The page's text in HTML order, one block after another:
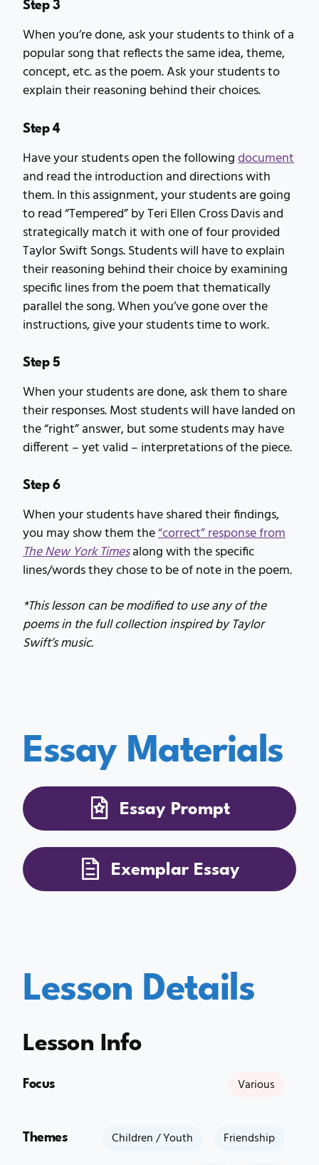
When you’re done, ask your students to think of a
popular song that reflects the same idea, theme,
concept, etc. as the poem. Ask your students to
explain their reasoning behind their choices.
Step 4
Have your students open the followingdocument
and read the introduction and directions with
them. In this assignment, your students are going
to read “Tempered” by Teri Ellen Cross Davis and
strategically match it with one of four provided
Taylor Swift Songs. Students will have to explain
their reasoning behind their choice by examining
specific lines from the poem that thematically
parallel the song. When you’ve gone over the
instructions, give your students time to work.
Step 5
When your students are done, ask them to share
their responses. Most students will have landed on
the “right” answer, but some students may have
different – yet valid – interpretations of the piece.
Step 6
When your students have shared their findings,
you may show them the“correct” response from
The New York Timesalong with the specific
lines/words they chose to be of note in the poem.
*This lesson can be modified to use any of the
poems in the full collection inspired by Taylor
Swift’s music.
Essay Materials
Essay Prompt
Exemplar Essay
Lesson Details
Lesson Info
Focus Various
Themes Children / Youth
Friendship